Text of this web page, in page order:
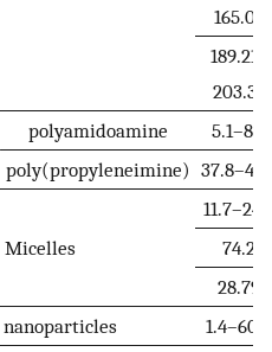
165.05
189.21–
203.39
polyamidoamine
5.1–8.2
poly(propyleneimine)
Micelles
74.2
28.79
nanoparticles
1.4–60.2